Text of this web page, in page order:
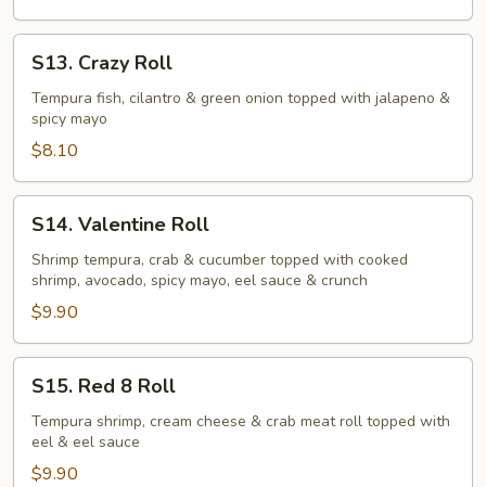
Crazy
Roll
S13. Crazy Roll
Tempura fish, cilantro & green onion topped with jalapeno &
spicy mayo
$8.10
Valentine
Roll
S14. Valentine Roll
Shrimp tempura, crab & cucumber topped with cooked
shrimp, avocado, spicy mayo, eel sauce & crunch
$9.90
Red
Roll
S15. Red 8 Roll
Tempura shrimp, cream cheese & crab meat roll topped with
eel & eel sauce
$9.90